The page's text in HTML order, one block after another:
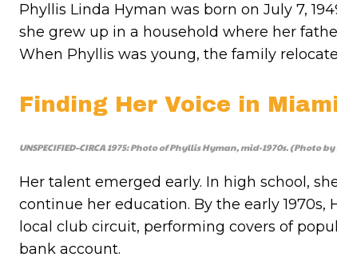
Phyllis Linda Hyman was born on July 7,
she grew up in a household where her
When Phyllis was young, the family
Finding Her Voice in
UNSPECIFIED–CIRCA 1975: Photo of Phyllis Hyman, mid-1970s. (Photo
Her talent emerged early. In high school,
continue her education. By the early
local club circuit, performing covers of
bank account.